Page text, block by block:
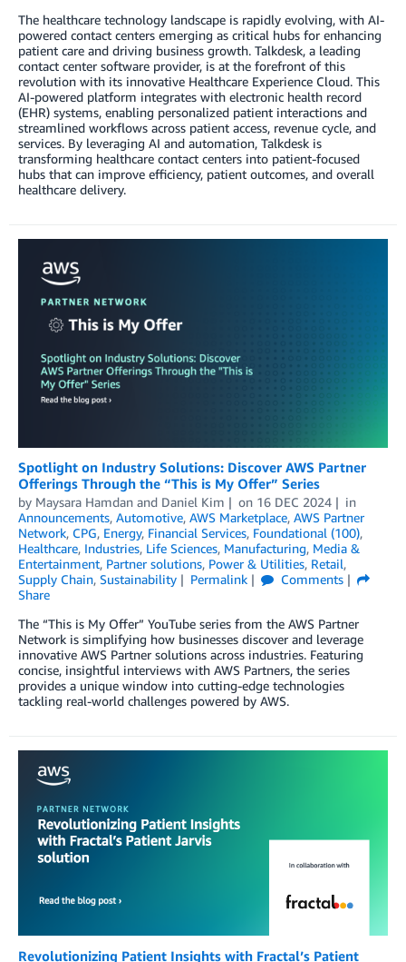
The healthcare technology landscape is rapidly evolving, with AI-
powered contact centers emerging as critical hubs for enhancing
patient care and driving business growth. Talkdesk, a leading
contact center software provider, is at the forefront of this
revolution with its innovative Healthcare Experience Cloud. This
AI-powered platform integrates with electronic health record
(EHR) systems, enabling personalized patient interactions and
streamlined workflows across patient access, revenue cycle, and
services. By leveraging AI and automation, Talkdesk is
transforming healthcare contact centers into patient-focused
hubs that can improve efficiency, patient outcomes, and overall
healthcare delivery.
Spotlight on Industry Solutions: Discover AWS Partner
Offerings Through the “This is My Offer” Series
by Maysara Hamdan and Daniel Kim on 16 DEC 2024
in
Announcements, Automotive, AWS Marketplace, AWS Partner
Network, CPG, Energy, Financial Services, Foundational (100),
Healthcare, Industries, Life Sciences, Manufacturing, Media &
Entertainment, Partner solutions, Power & Utilities, Retail,
Supply Chain, Sustainability Permalink
Comments
Share
The “This is My Offer” YouTube series from the AWS Partner
Network is simplifying how businesses discover and leverage
innovative AWS Partner solutions across industries. Featuring
concise, insightful interviews with AWS Partners, the series
provides a unique window into cutting-edge technologies
tackling real-world challenges powered by AWS.
Revolutionizing Patient Insights with Fractal’s Patient